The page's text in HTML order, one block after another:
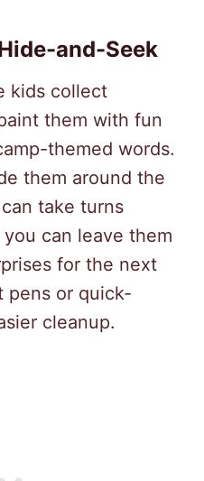
and-Seek
kids collect
them with fun
themed words.
them around the
take turns
can leave them
for the next
pens or quick-
cleanup.